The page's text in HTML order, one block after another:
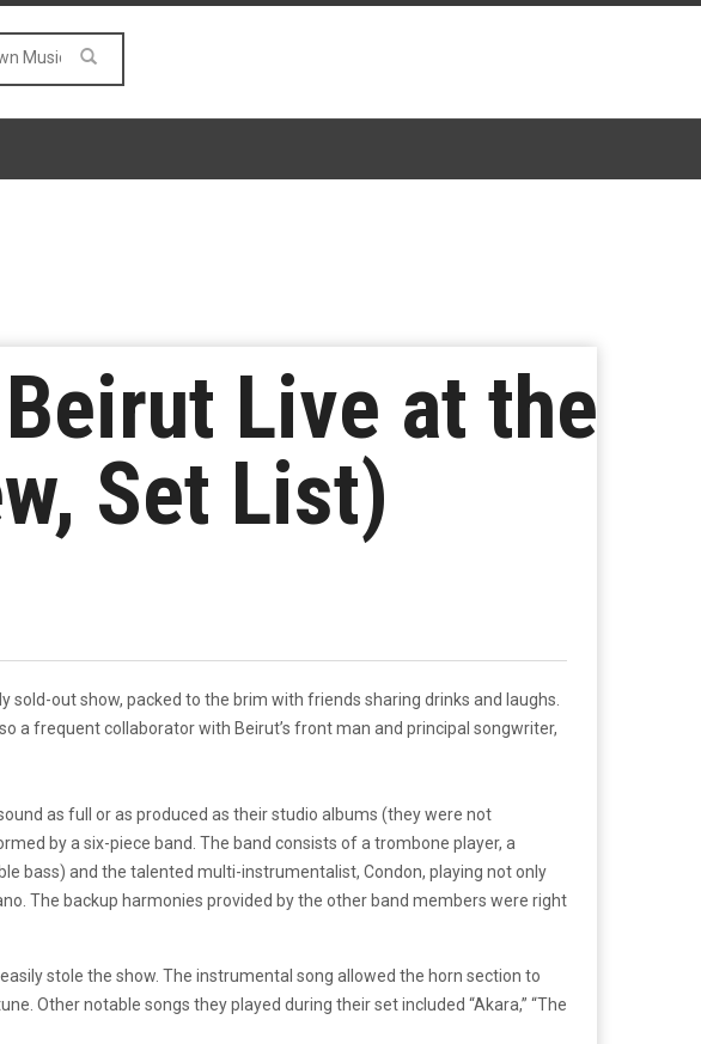
Live at the
Set List)
sold-out show, packed to the brim with friends sharing drinks and laughs.
a frequent collaborator with Beirut’s front man and principal songwriter,
as full or as produced as their studio albums (they were not
by a six-piece band. The band consists of a trombone player, a
bass) and the talented multi-instrumentalist, Condon, playing not only
The backup harmonies provided by the other band members were right
stole the show. The instrumental song allowed the horn section to
Other notable songs they played during their set included “Akara,” “The